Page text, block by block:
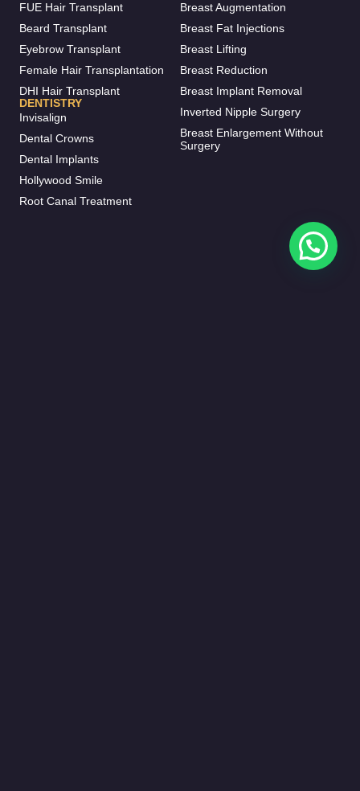
FUE Hair Transplant
Beard Transplant
Eyebrow Transplant
Female Hair Transplantation
DHI Hair Transplant
DENTISTRY
Invisalign
Dental Crowns
Dental Implants
Hollywood Smile
Root Canal Treatment
Breast Augmentation
Breast Fat Injections
Breast Lifting
Breast Reduction
Breast Implant Removal
Inverted Nipple Surgery
Breast Enlargement Without
Surgery